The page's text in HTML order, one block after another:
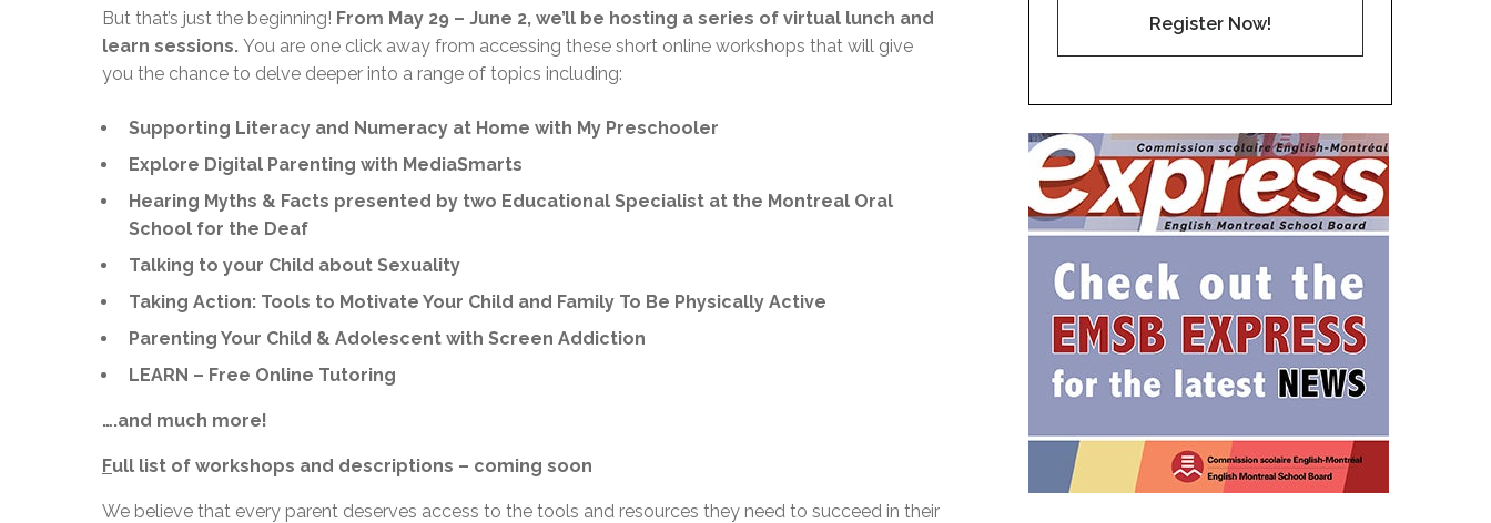
But that’s just the beginning! From May 29 – June 2, we’ll be hosting a series of virtual lunch and
learn sessions. You are one click away from accessing these short online workshops that will give
you the chance to delve deeper into a range of topics including:
Supporting Literacy and Numeracy at Home with My Preschooler
Explore Digital Parenting with MediaSmarts
Hearing Myths & Facts presented by two Educational Specialist at the Montreal Oral
School for the Deaf
Talking to your Child about Sexuality
Taking Action: Tools to Motivate Your Child and Family To Be Physically Active
Parenting Your Child & Adolescent with Screen Addiction
LEARN – Free Online Tutoring
….and much more!
Full list of workshops and descriptions – coming soon
We believe that every parent deserves access to the tools and resources they need to succeed in their
Register Now!